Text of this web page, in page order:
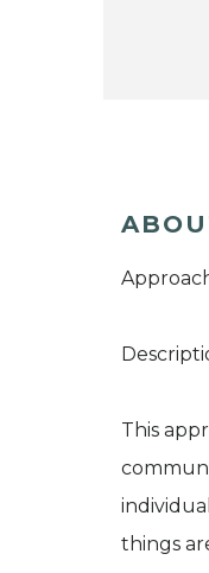
This
things